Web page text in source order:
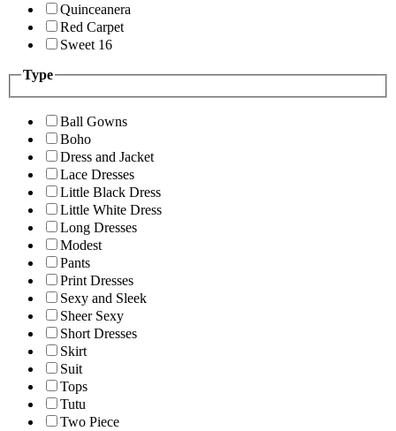
Quinceanera
Red Carpet
Sweet 16
Type
Ball Gowns
Boho
Dress and Jacket
Lace Dresses
Little Black Dress
Little White Dress
Long Dresses
Modest
Pants
Print Dresses
Sexy and Sleek
Sheer Sexy
Short Dresses
Skirt
Suit
Tops
Tutu
Two Piece